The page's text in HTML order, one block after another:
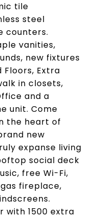
tile
steel
counters.
vanities,
new fixtures
Floors, Extra
in closets,
and a
unit. Come
the heart of
new
expanse living
social deck
free Wi-Fi,
fireplace,
with 1500 extra